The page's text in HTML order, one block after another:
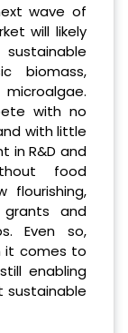
wave of
will likely
biomass,
with no
with little
in R&D and
food
flourishing,
and
Even so,
it comes to
enabling
sustainable